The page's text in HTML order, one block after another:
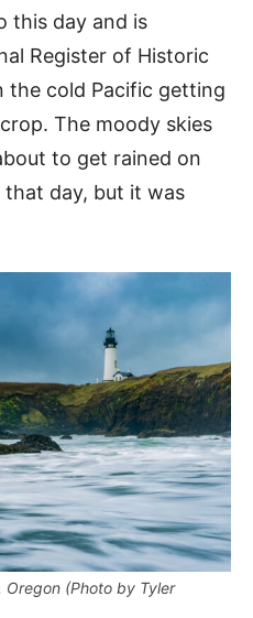
this day and is
Register of Historic
the cold Pacific getting
The moody skies
to get rained on
day, but it was
Oregon (Photo by Tyler